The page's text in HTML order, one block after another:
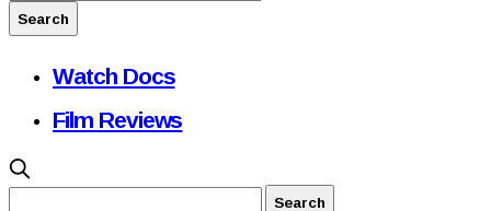
Watch Docs
Film Reviews